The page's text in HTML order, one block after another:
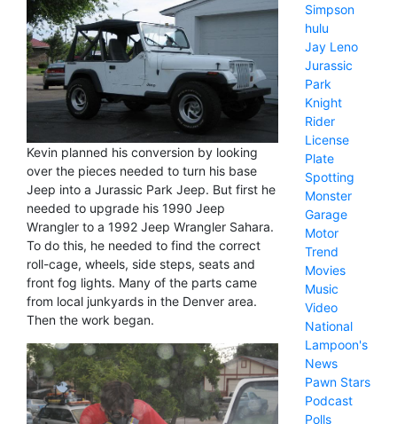
Kevin planned his conversion by looking
over the pieces needed to turn his base
Jeep into a Jurassic Park Jeep. But first he
needed to upgrade his 1990 Jeep
Wrangler to a 1992 Jeep Wrangler Sahara.
To do this, he needed to find the correct
roll-cage, wheels, side steps, seats and
front fog lights. Many of the parts came
from local junkyards in the Denver area.
Then the work began.
Simpson
hulu
Jay Leno
Jurassic
Park
Knight
Rider
License
Plate
Spotting
Monster
Garage
Motor
Trend
Movies
Music
Video
National
Lampoon's
News
Pawn Stars
Podcast
Polls